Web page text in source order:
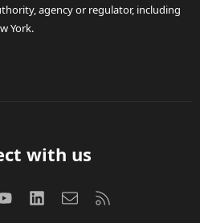
agency or regulator, including
York.
with us
youtubeLinkedInContact us